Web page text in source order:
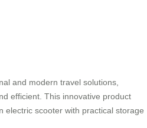
and modern travel solutions,
efficient. This innovative product
electric scooter with practical storage